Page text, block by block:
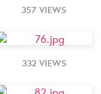
357 VIEWS
332 VIEWS